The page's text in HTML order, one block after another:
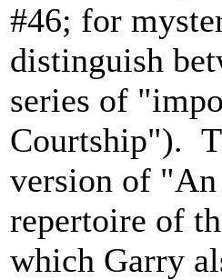
#46; for
distinguish
series of
Courtship").
version of
repertoire of
which Garry